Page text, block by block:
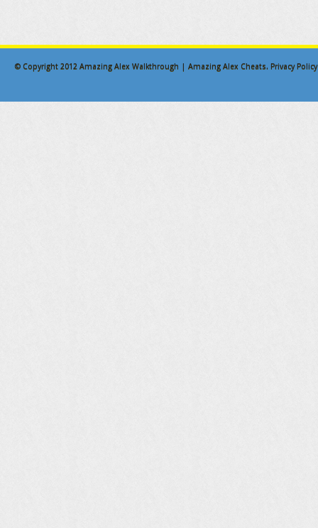
© Copyright 2012 Amazing Alex Walkthrough | Amazing Alex Cheats. Privacy Policy